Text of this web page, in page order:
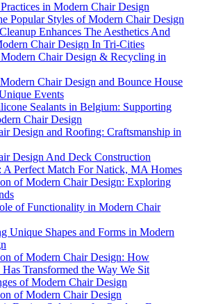
in Modern Chair Design
Popular Styles of Modern Chair Design
Enhances The Aesthetics And
Chair Design In Tri-Cities
Modern Chair Design & Recycling in
Chair Design and Bounce House
Events
Sealants in Belgium: Supporting
Chair Design
Design and Roofing: Craftsmanship in
Design And Deck Construction
A Perfect Match For Natick, MA Homes
of Modern Chair Design: Exploring
of Functionality in Modern Chair
Unique Shapes and Forms in Modern
of Modern Chair Design: How
Transformed the Way We Sit
of Modern Chair Design
of Modern Chair Design